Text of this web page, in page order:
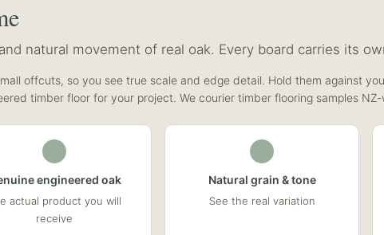
natural movement of real oak. Every board carries its
offcuts, so you see true scale and edge detail. Hold them against
timber floor for your project. We courier timber flooring samples
engineered oak
actual product you will
receive
Natural grain & tone
See the real variation